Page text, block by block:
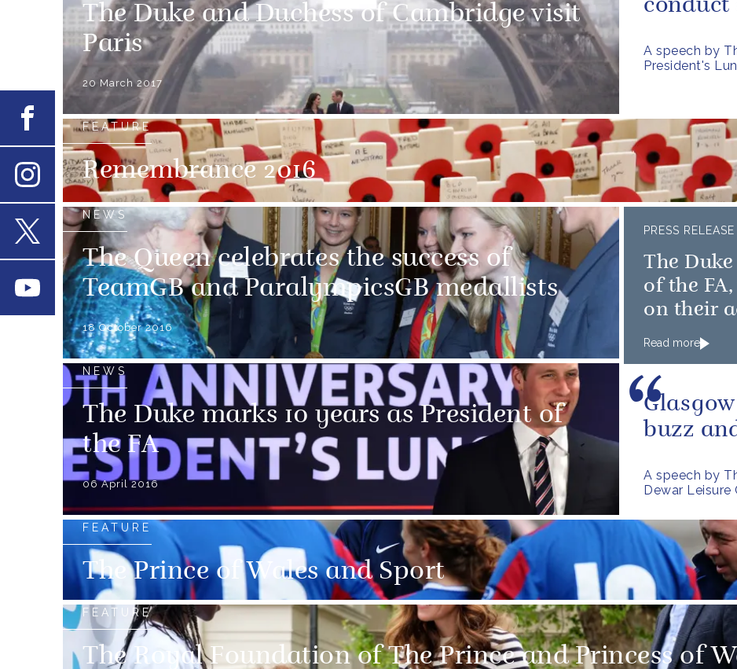
The Duke and Duchess of Cambridge visit
Paris
20 March 2017
FEATURE
Remembrance 2016
NEWS
The Queen celebrates the success of
TeamGB and ParalympicsGB medallists
18 October 2016
A speech by
President's
conduct
NEWS
The Duke marks 10 years as President of
the FA
06 April 2016
FEATURE
The Prince of Wales and Sport
FEATURE
The Royal Foundation of The Prince and Princess of
PRESS RELEASE
The
of the
on their
Read more
A speech by
Dewar Leisure
buzz
Facebook
Youtube